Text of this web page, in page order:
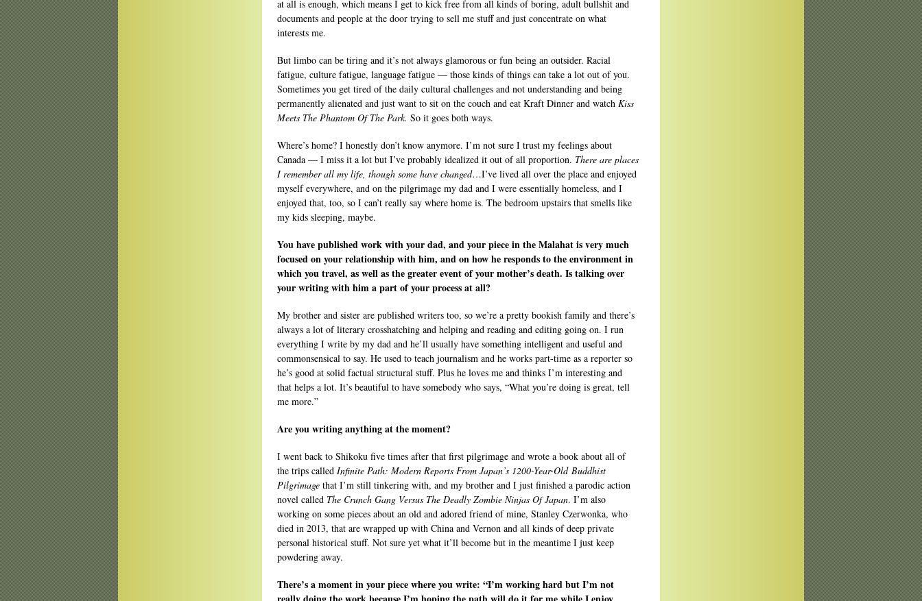
at all is enough, which means I get to kick free from all kinds of boring, adult bullshit and
documents and people at the door trying to sell me stuff and just concentrate on what
interests me.
But limbo can be tiring and it’s not always glamorous or fun being an outsider. Racial
fatigue, culture fatigue, language fatigue — those kinds of things can take a lot out of you.
Sometimes you get tired of the daily cultural challenges and not understanding and being
permanently alienated and just want to sit on the couch and eat Kraft Dinner and watch Kiss
Meets The Phantom Of The Park. So it goes both ways.
Where’s home? I honestly don’t know anymore. I’m not sure I trust my feelings about
Canada — I miss it a lot but I’ve probably idealized it out of all proportion. There are places
I remember all my life, though some have changed…I’ve lived all over the place and enjoyed
myself everywhere, and on the pilgrimage my dad and I were essentially homeless, and I
enjoyed that, too, so I can’t really say where home is. The bedroom upstairs that smells like
my kids sleeping, maybe.
You have published work with your dad, and your piece in the Malahat is very much
focused on your relationship with him, and on how he responds to the environment in
which you travel, as well as the greater event of your mother’s death. Is talking over
your writing with him a part of your process at all?
My brother and sister are published writers too, so we’re a pretty bookish family and there’s
always a lot of literary crosshatching and helping and reading and editing going on. I run
everything I write by my dad and he’ll usually have something intelligent and useful and
commonsensical to say. He used to teach journalism and he works part-time as a reporter so
he’s good at solid factual structural stuff. Plus he loves me and thinks I’m interesting and
that helps a lot. It’s beautiful to have somebody who says, “What you’re doing is great, tell
me more.”
Are you writing anything at the moment?
I went back to Shikoku five times after that first pilgrimage and wrote a book about all of
the trips called Infinite Path: Modern Reports From Japan’s 1200-Year-Old Buddhist
Pilgrimage that I’m still tinkering with, and my brother and I just finished a parodic action
novel called The Crunch Gang Versus The Deadly Zombie Ninjas Of Japan. I’m also
working on some pieces about an old and adored friend of mine, Stanley Czerwonka, who
died in 2013, that are wrapped up with China and Vernon and all kinds of deep private
personal historical stuff. Not sure yet what it’ll become but in the meantime I just keep
powdering away.
There’s a moment in your piece where you write: “I’m working hard but I’m not